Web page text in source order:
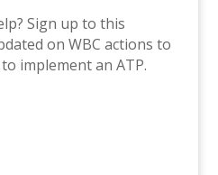
Sign up to this
on WBC actions to
implement an ATP.